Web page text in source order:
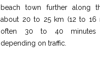
beach town further along
about 20 to 25 km (12 to 16
often 30 to 40 minutes
depending on traffic.